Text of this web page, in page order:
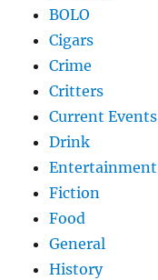
BOLO
Cigars
Crime
Critters
Current Events
Drink
Entertainment
Fiction
Food
General
History